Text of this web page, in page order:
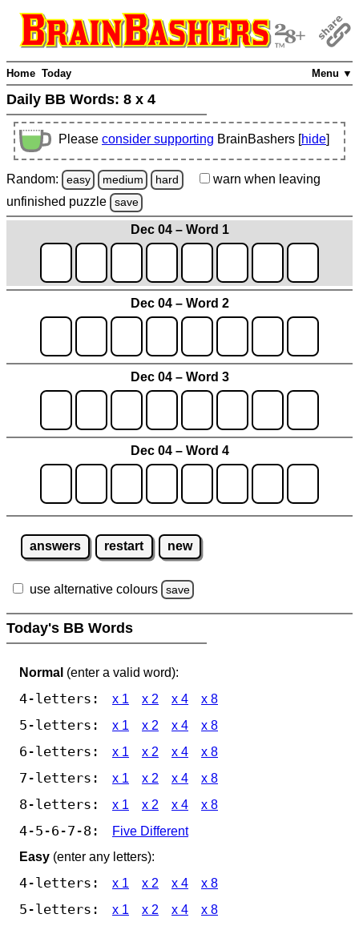
Menu ▼
Home Today
Daily BB Words: 8 x 4
Please consider supporting BrainBashers [hide]
Random: easy medium hard warn when leaving
unfinished puzzle save
Dec 04 – Word 1
Dec 04 – Word 2
Dec 04 – Word 3
Dec 04 – Word 4
answers restart new
use alternative colours save
Today's BB Words
Normal (enter a valid word):
4-letters: x 1 x 2 x 4 x 8
5-letters: x 1 x 2 x 4 x 8
6-letters: x 1 x 2 x 4 x 8
7-letters: x 1 x 2 x 4 x 8
8-letters: x 1 x 2 x 4 x 8
4-5-6-7-8:
Five Different
Easy (enter any letters):
4-letters: x 1 x 2 x 4 x 8
5-letters: x 1 x 2 x 4 x 8